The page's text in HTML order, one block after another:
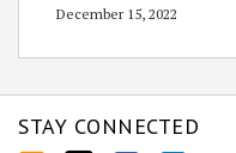
December 15, 2022
STAY CONNECTED